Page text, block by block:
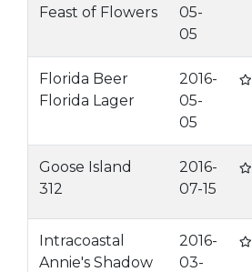
Feast of Flowers
05-
05
Florida Beer
Florida Lager
2016-
05-
05
Goose Island
312
2016-
07-15
Intracoastal
Annie's Shadow
2016-
03-